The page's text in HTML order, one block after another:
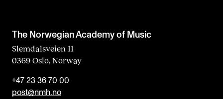
The Norwegian Academy of Music
Slemdalsveien 11
0369 Oslo, Norway
+47 23 36 70 00
post@nmh.no